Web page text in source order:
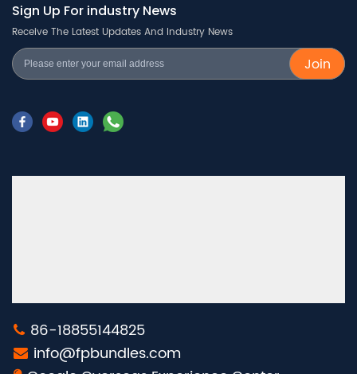
Sign Up For industry News
Receive The Latest Updates And Industry News
Join
86-18855144825
info@fpbundles.com